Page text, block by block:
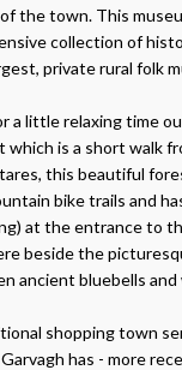
the town. This
collection of
private rural folk
a little relaxing time
which is a short walk
this beautiful
bike trails and
at the entrance to
beside the
ancient bluebells and
shopping town
has - more